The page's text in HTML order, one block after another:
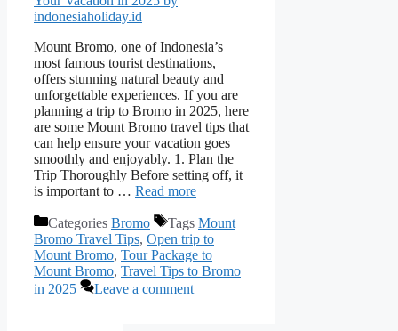
Mount Bromo, one of Indonesia’s
most famous tourist destinations,
offers stunning natural beauty and
unforgettable experiences. If you are
planning a trip to Bromo in 2025, here
are some Mount Bromo travel tips that
can help ensure your vacation goes
smoothly and enjoyably. 1. Plan the
Trip Thoroughly Before setting off, it
is important to … Read more
Categories Bromo Tags Mount
Bromo Travel Tips, Open trip to
Mount Bromo, Tour Package to
Mount Bromo, Travel Tips to Bromo
in 2025
Leave a comment